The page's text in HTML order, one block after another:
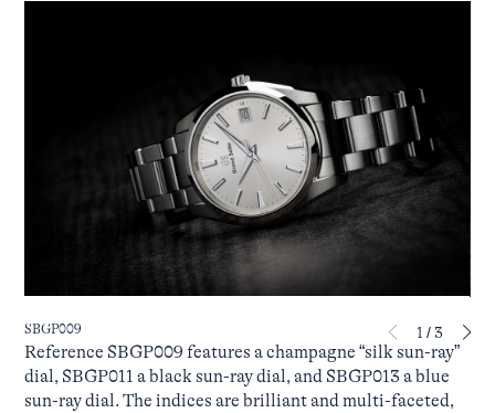
SBGP009 1 /3
Reference SBGP009 features a champagne “silk sun-ray”
dial, SBGP011 a black sun-ray dial, and SBGP013 a blue
sun-ray dial. The indices are brilliant and multi-faceted,